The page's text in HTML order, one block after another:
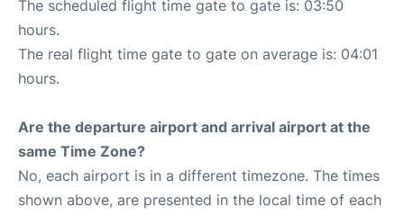
The scheduled flight time gate to gate is: 03:50
hours.
The real flight time gate to gate on average is: 04:01
hours.
Are the departure airport and arrival airport at the
same Time Zone?
No, each airport is in a different timezone. The times
shown above, are presented in the local time of each